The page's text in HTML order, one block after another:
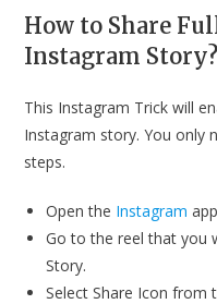
How to Share
Instagram Story?
This Instagram Trick will
Instagram story. You only
steps.
Open the Instagram
Go to the reel that you
Story.
Select Share Icon